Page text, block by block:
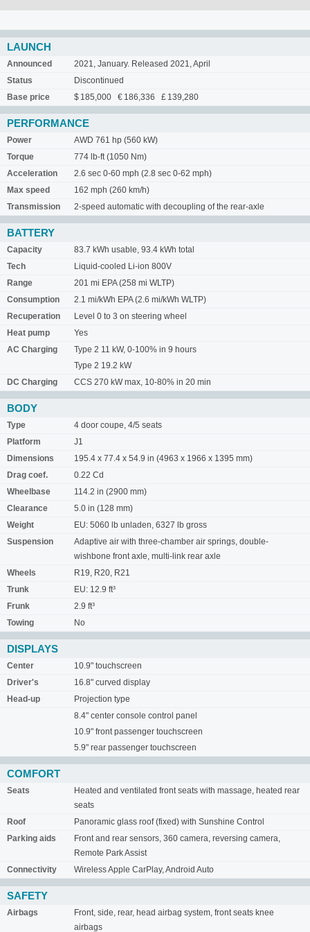
LAUNCH
Announced
2021, January. Released 2021, April
Status
Discontinued
Base price
$ 185,000 € 186,336 £ 139,280
PERFORMANCE
Power
AWD 761 hp (560 kW)
Torque
774 lb-ft (1050 Nm)
Acceleration
2.6 sec 0-60 mph (2.8 sec 0-62 mph)
Max speed
162 mph (260 km/h)
Transmission
2-speed automatic with decoupling of the rear-axle
BATTERY
Capacity
83.7 kWh usable, 93.4 kWh total
Tech
Liquid-cooled Li-ion 800V
Range
201 mi EPA (258 mi WLTP)
Consumption
2.1 mi/kWh EPA (2.6 mi/kWh WLTP)
Recuperation
Level 0 to 3 on steering wheel
Heat pump
Yes
AC Charging
Type 2 11 kW, 0-100% in 9 hours
Type 2 19.2 kW
DC Charging
CCS 270 kW max, 10-80% in 20 min
BODY
Type
4 door coupe, 4/5 seats
Platform
J1
Dimensions
195.4 x 77.4 x 54.9 in (4963 x 1966 x 1395 mm)
Drag coef.
0.22 Cd
Wheelbase
114.2 in (2900 mm)
Clearance
5.0 in (128 mm)
Weight
EU: 5060 lb unladen, 6327 lb gross
Suspension
Adaptive air with three-chamber air springs, double-
wishbone front axle, multi-link rear axle
Wheels
R19, R20, R21
Trunk
EU: 12.9 ft³
Frunk
2.9 ft³
Towing
No
DISPLAYS
Center
10.9" touchscreen
Driver's
16.8" curved display
Head-up
Projection type
8.4" center console control panel
10.9" front passenger touchscreen
5.9" rear passenger touchscreen
COMFORT
Seats
Heated and ventilated front seats with massage, heated rear
seats
Roof
Panoramic glass roof (fixed) with Sunshine Control
Parking aids
Front and rear sensors, 360 camera, reversing camera,
Remote Park Assist
Connectivity
Wireless Apple CarPlay, Android Auto
SAFETY
Airbags
Front, side, rear, head airbag system, front seats knee
airbags